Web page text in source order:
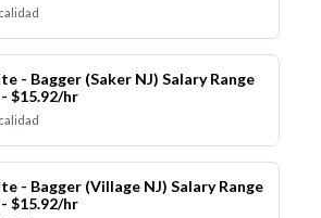
- Bagger (Saker NJ) Salary Range
$15.92/hr
- Bagger (Village NJ) Salary Range
$15.92/hr